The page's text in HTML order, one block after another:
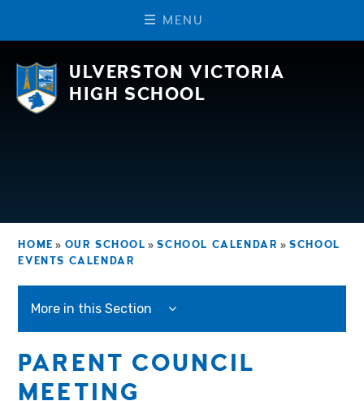
M EN U
ULVERSTON VICTORIA
HIGH SCHOOL
HOME » OUR SCHOOL » SCHOOL CALENDAR » SCHOOL
EVENTS CALENDAR
More in this Section
PARENT COUNCIL
MEETING